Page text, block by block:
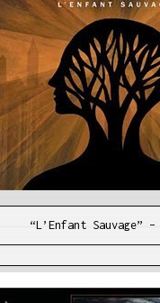
“L’Enfant Sauvage”